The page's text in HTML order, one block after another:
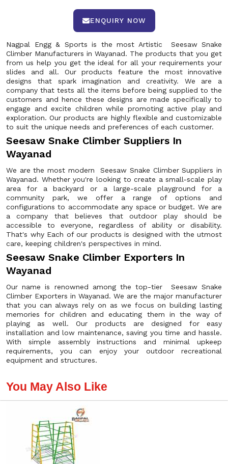
ENQUIRY NOW
Nagpal Engg & Sports is the most Artistic Seesaw Snake
Climber Manufacturers in Wayanad. The products that you get
from us help you get the ideal for all your requirements your
slides and all. Our products feature the most innovative
designs that spark imagination and creativity. We are a
company that tests all the items before being supplied to the
customers and hence these designs are made specifically to
engage and excite children while promoting active play and
exploration. Our products are highly flexible and customizable
to suit the unique needs and preferences of each customer.
Seesaw Snake Climber Suppliers In
Wayanad
We are the most modern Seesaw Snake Climber Suppliers in
Wayanad. Whether you're looking to create a small-scale play
area for a backyard or a large-scale playground for a
community park, we offer a range of options and
configurations to accommodate any space or budget. We are
a company that believes that outdoor play should be
accessible to everyone, regardless of ability or disability.
That's why Each of our products is designed with the utmost
care, keeping children's perspectives in mind.
Seesaw Snake Climber Exporters In
Wayanad
Our name is renowned among the top-tier Seesaw Snake
Climber Exporters in Wayanad. We are the major manufacturer
that you can always rely on as we focus on building lasting
memories for children and educating them in the way of
playing as well. Our products are designed for easy
installation and low maintenance, saving you time and hassle.
With simple assembly instructions and minimal upkeep
requirements, you can enjoy your outdoor recreational
equipment and structures.
You May Also Like